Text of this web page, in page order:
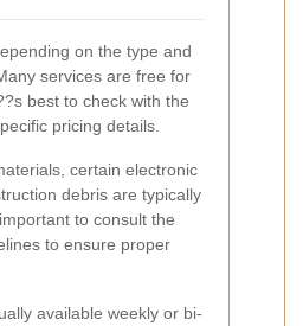
on the type and
services are free for
best to check with the
pricing details.
certain electronic
debris are typically
to consult the
to ensure proper
available weekly or bi-